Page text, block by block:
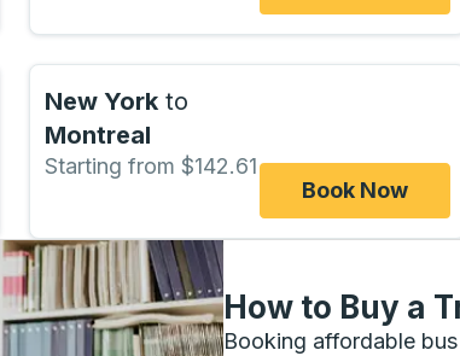
New York to
Montreal
Starting from $142.61
Book Now
How to Buy a
Booking affordable